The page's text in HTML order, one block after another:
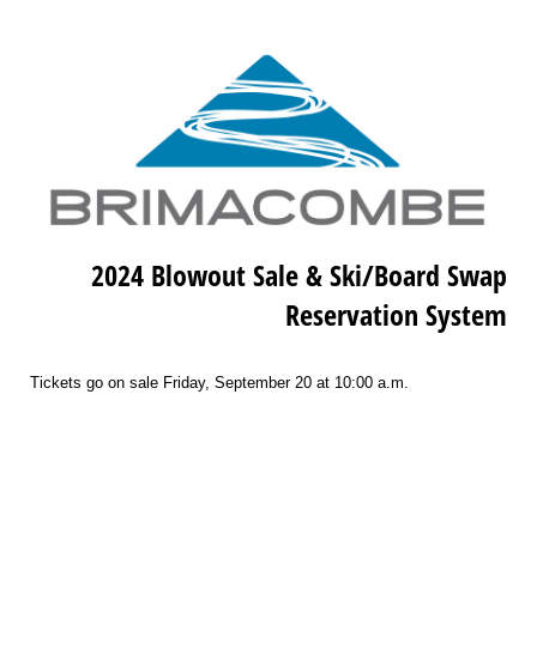
2024 Blowout Sale & Ski/Board Swap
Reservation System
Tickets go on sale Friday, September 20 at 10:00 a.m.